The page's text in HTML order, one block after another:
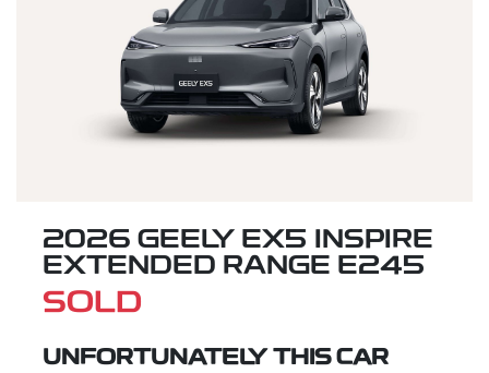
2026 GEELY EX5 INSPIRE
EXTENDED RANGE E245
SOLD
UNFORTUNATELY THIS CAR